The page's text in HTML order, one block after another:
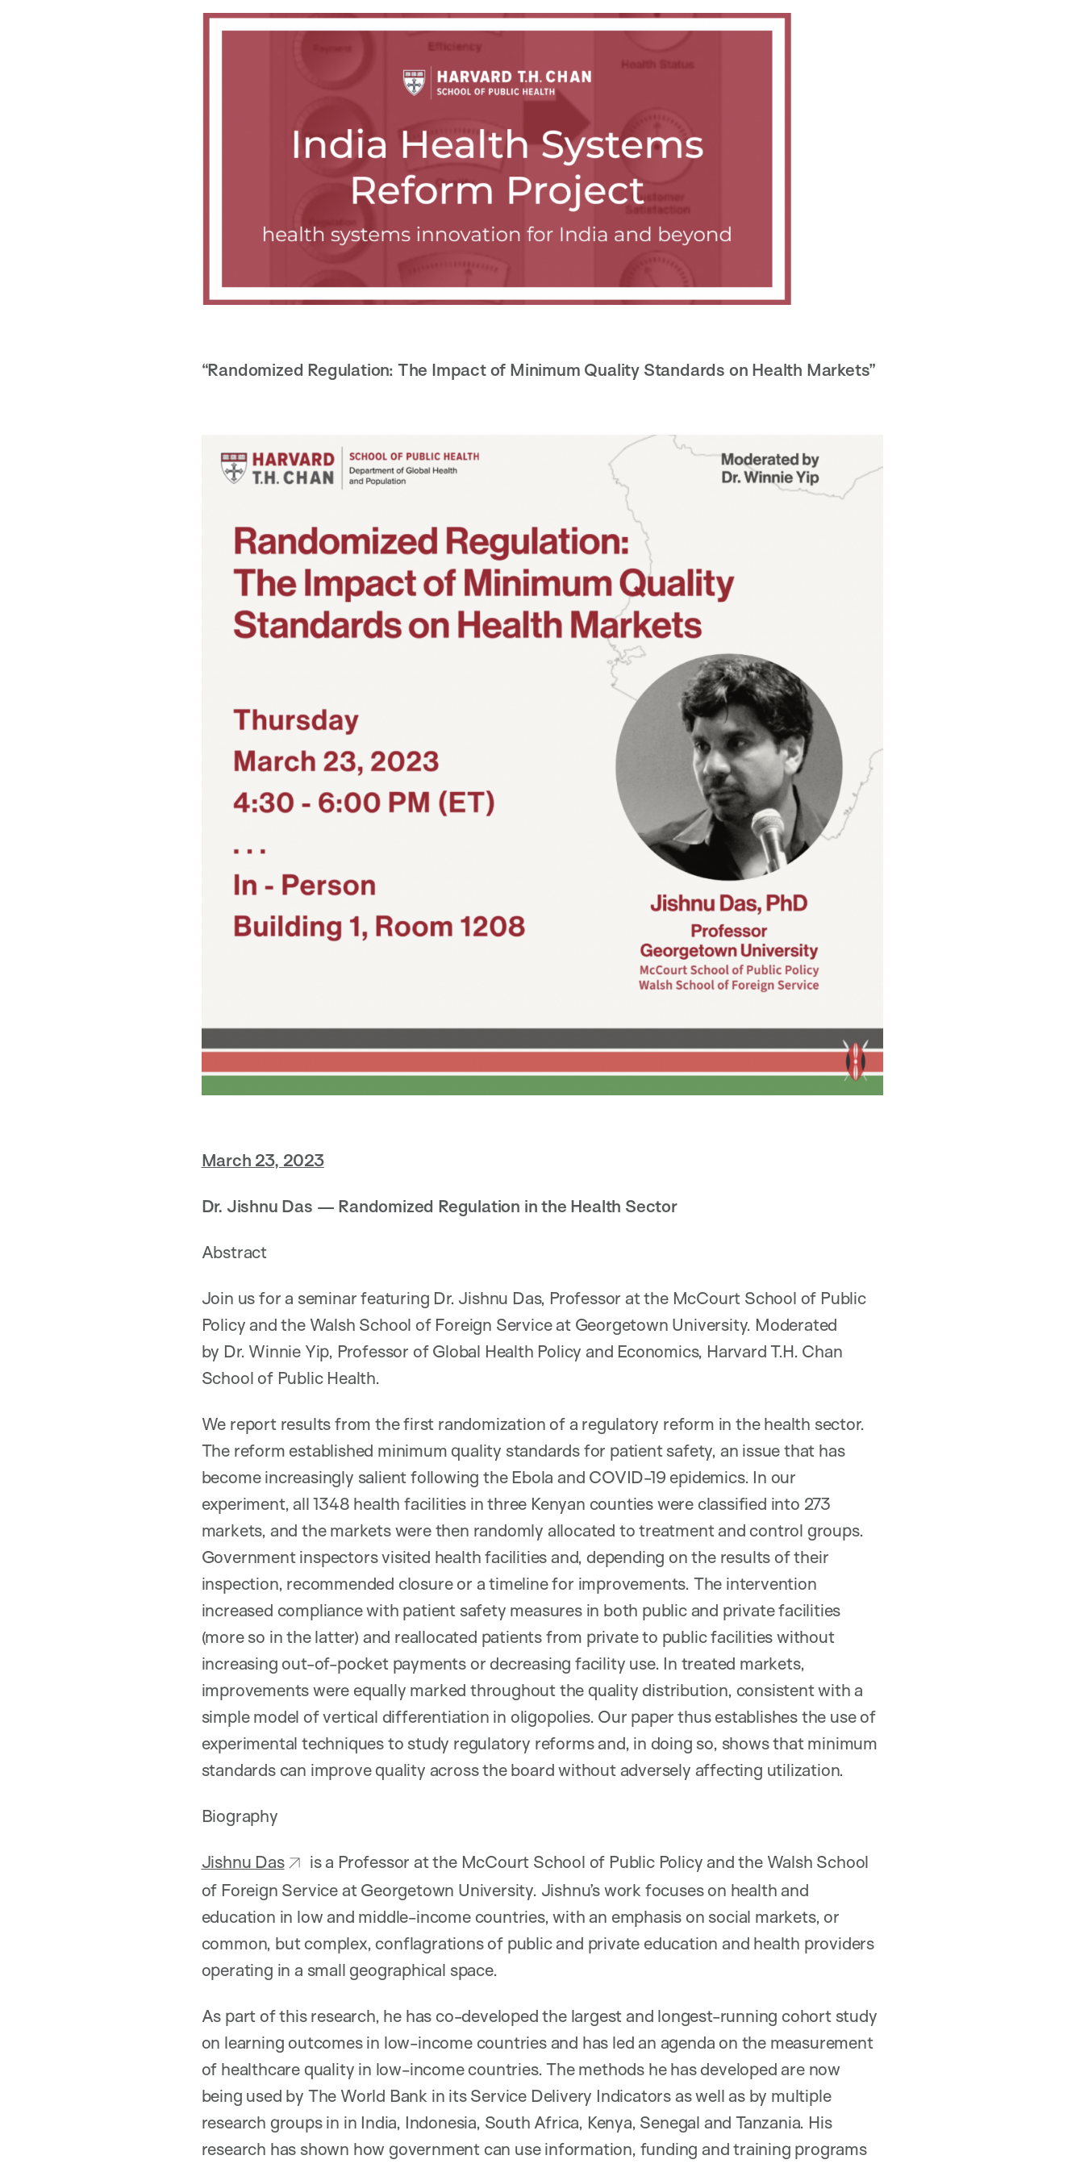
“Randomized Regulation: The Impact of Minimum Quality Standards on Health Markets”
March 23, 2023
Dr. Jishnu Das — Randomized Regulation in the Health Sector
Abstract
Join us for a seminar featuring Dr. Jishnu Das, Professor at the McCourt School of Public
Policy and the Walsh School of Foreign Service at Georgetown University. Moderated
by Dr. Winnie Yip, Professor of Global Health Policy and Economics, Harvard T.H. Chan
School of Public Health.
We report results from the first randomization of a regulatory reform in the health sector.
The reform established minimum quality standards for patient safety, an issue that has
become increasingly salient following the Ebola and COVID-19 epidemics. In our
experiment, all 1348 health facilities in three Kenyan counties were classified into 273
markets, and the markets were then randomly allocated to treatment and control groups.
Government inspectors visited health facilities and, depending on the results of their
inspection, recommended closure or a timeline for improvements. The intervention
increased compliance with patient safety measures in both public and private facilities
(more so in the latter) and reallocated patients from private to public facilities without
increasing out-of-pocket payments or decreasing facility use. In treated markets,
improvements were equally marked throughout the quality distribution, consistent with a
simple model of vertical differentiation in oligopolies. Our paper thus establishes the use of
experimental techniques to study regulatory reforms and, in doing so, shows that minimum
standards can improve quality across the board without adversely affecting utilization.
Biography
Jishnu Das
is a Professor at the McCourt School of Public Policy and the Walsh School
of Foreign Service at Georgetown University. Jishnu’s work focuses on health and
education in low and middle-income countries, with an emphasis on social markets, or
common, but complex, conflagrations of public and private education and health providers
operating in a small geographical space.
As part of this research, he has co-developed the largest and longest-running cohort study
on learning outcomes in low-income countries and has led an agenda on the measurement
of healthcare quality in low-income countries. The methods he has developed are now
being used by The World Bank in its Service Delivery Indicators as well as by multiple
research groups in in India, Indonesia, South Africa, Kenya, Senegal and Tanzania. His
research has shown how government can use information, funding and training programs